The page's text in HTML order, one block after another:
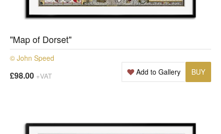
"Map of Dorset"
© John Speed
£98.00 +VAT BUY
Add to Gallery